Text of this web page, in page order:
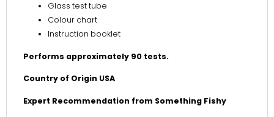
Glass test tube
Colour chart
Instruction booklet
Performs approximately 90 tests.
Country of Origin USA
Expert Recommendation from Something Fishy